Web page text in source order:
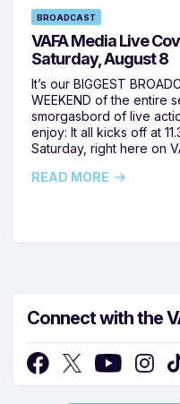
BROADCAST
VAFA Media Live
Saturday, August 8
It’s our BIGGEST
WEEKEND of the entire
smorgasbord of live
enjoy: It all kicks off at
Saturday, right here on
READ MORE
Connect with the